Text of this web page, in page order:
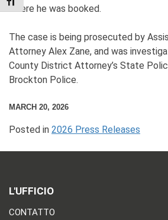
where he was booked.
The case is being prosecuted by
Attorney Alex Zane, and was
County District Attorney’s State
Brockton Police.
MARCH 20, 2026
Posted in 2026 Press Releases
L'UFFICIO
CONTATTO